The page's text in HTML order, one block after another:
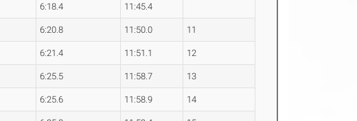
6:18.4 11:45.4
6:20.8 11:50.0 11
6:21.4 11:51.1 12
6:25.5 11:58.7 13
6:25.6 11:58.9 14